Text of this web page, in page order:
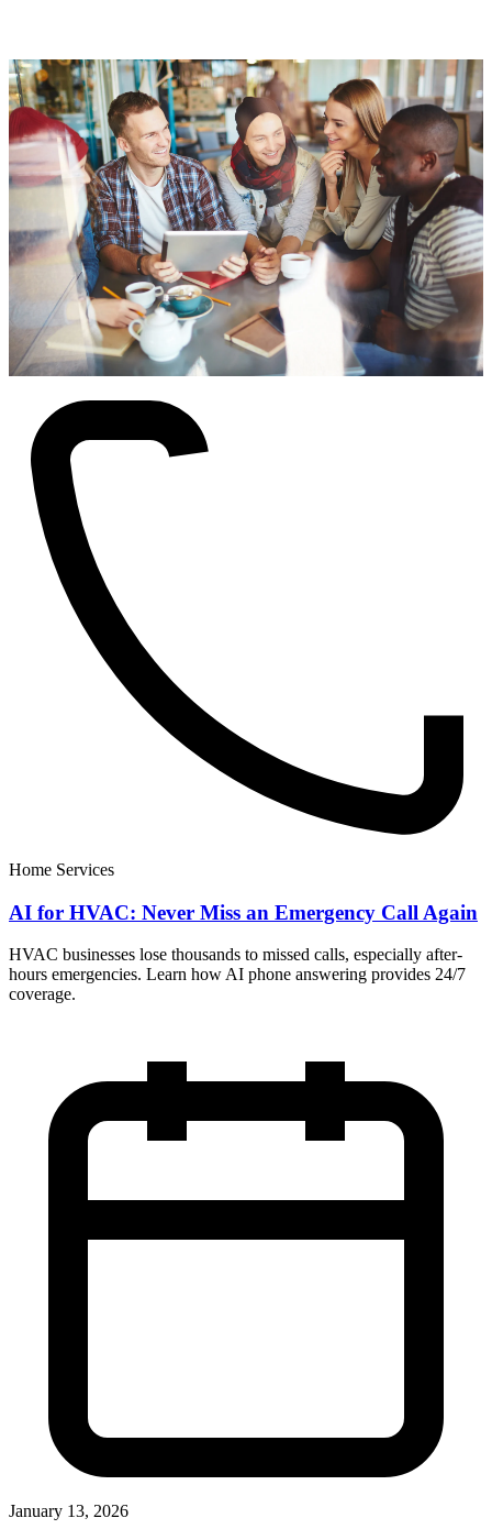
Home Services
AI for HVAC: Never Miss an Emergency Call Again
HVAC businesses lose thousands to missed calls, especially after-
hours emergencies. Learn how AI phone answering provides 24/7
coverage.
January 13, 2026